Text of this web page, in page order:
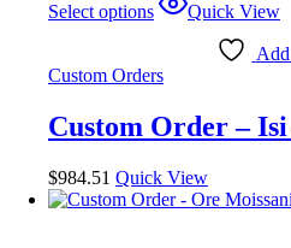
Select options product
variants.
options
be
chosen
on
Quick View
Custom Orders
Custom Order –
$984.51 Quick View